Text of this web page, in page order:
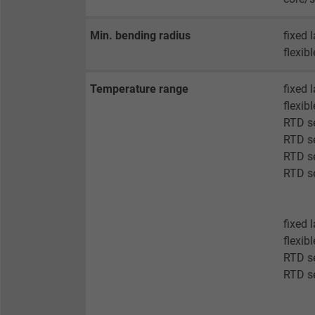
Purpose
Min. bending radius
fixed
Temperature range
fixed
RTD
RTD
RTD
RTD
fixed
RTD
RTD